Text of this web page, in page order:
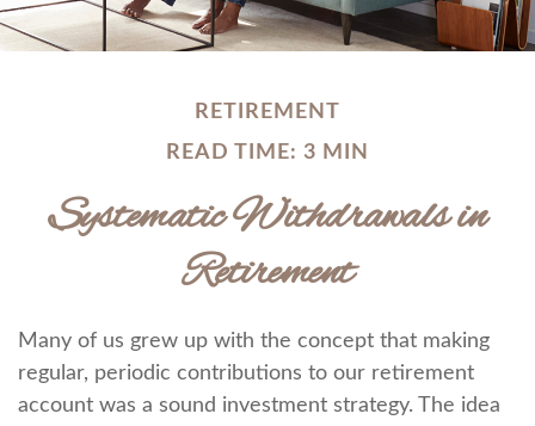
RETIREMENT
READ TIME: 3 MIN
Systematic Withdrawals in
Retirement
Many of us grew up with the concept that making
regular, periodic contributions to our retirement
account was a sound investment strategy. The idea